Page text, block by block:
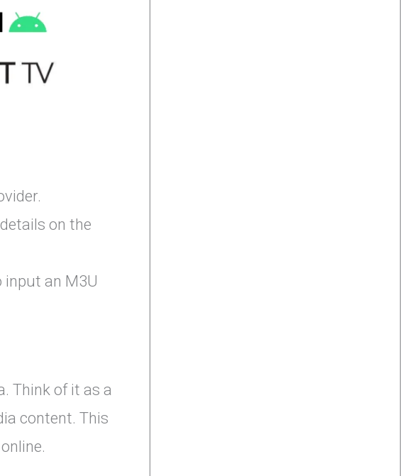
on the
input an M3U
Think of it as a
content. This